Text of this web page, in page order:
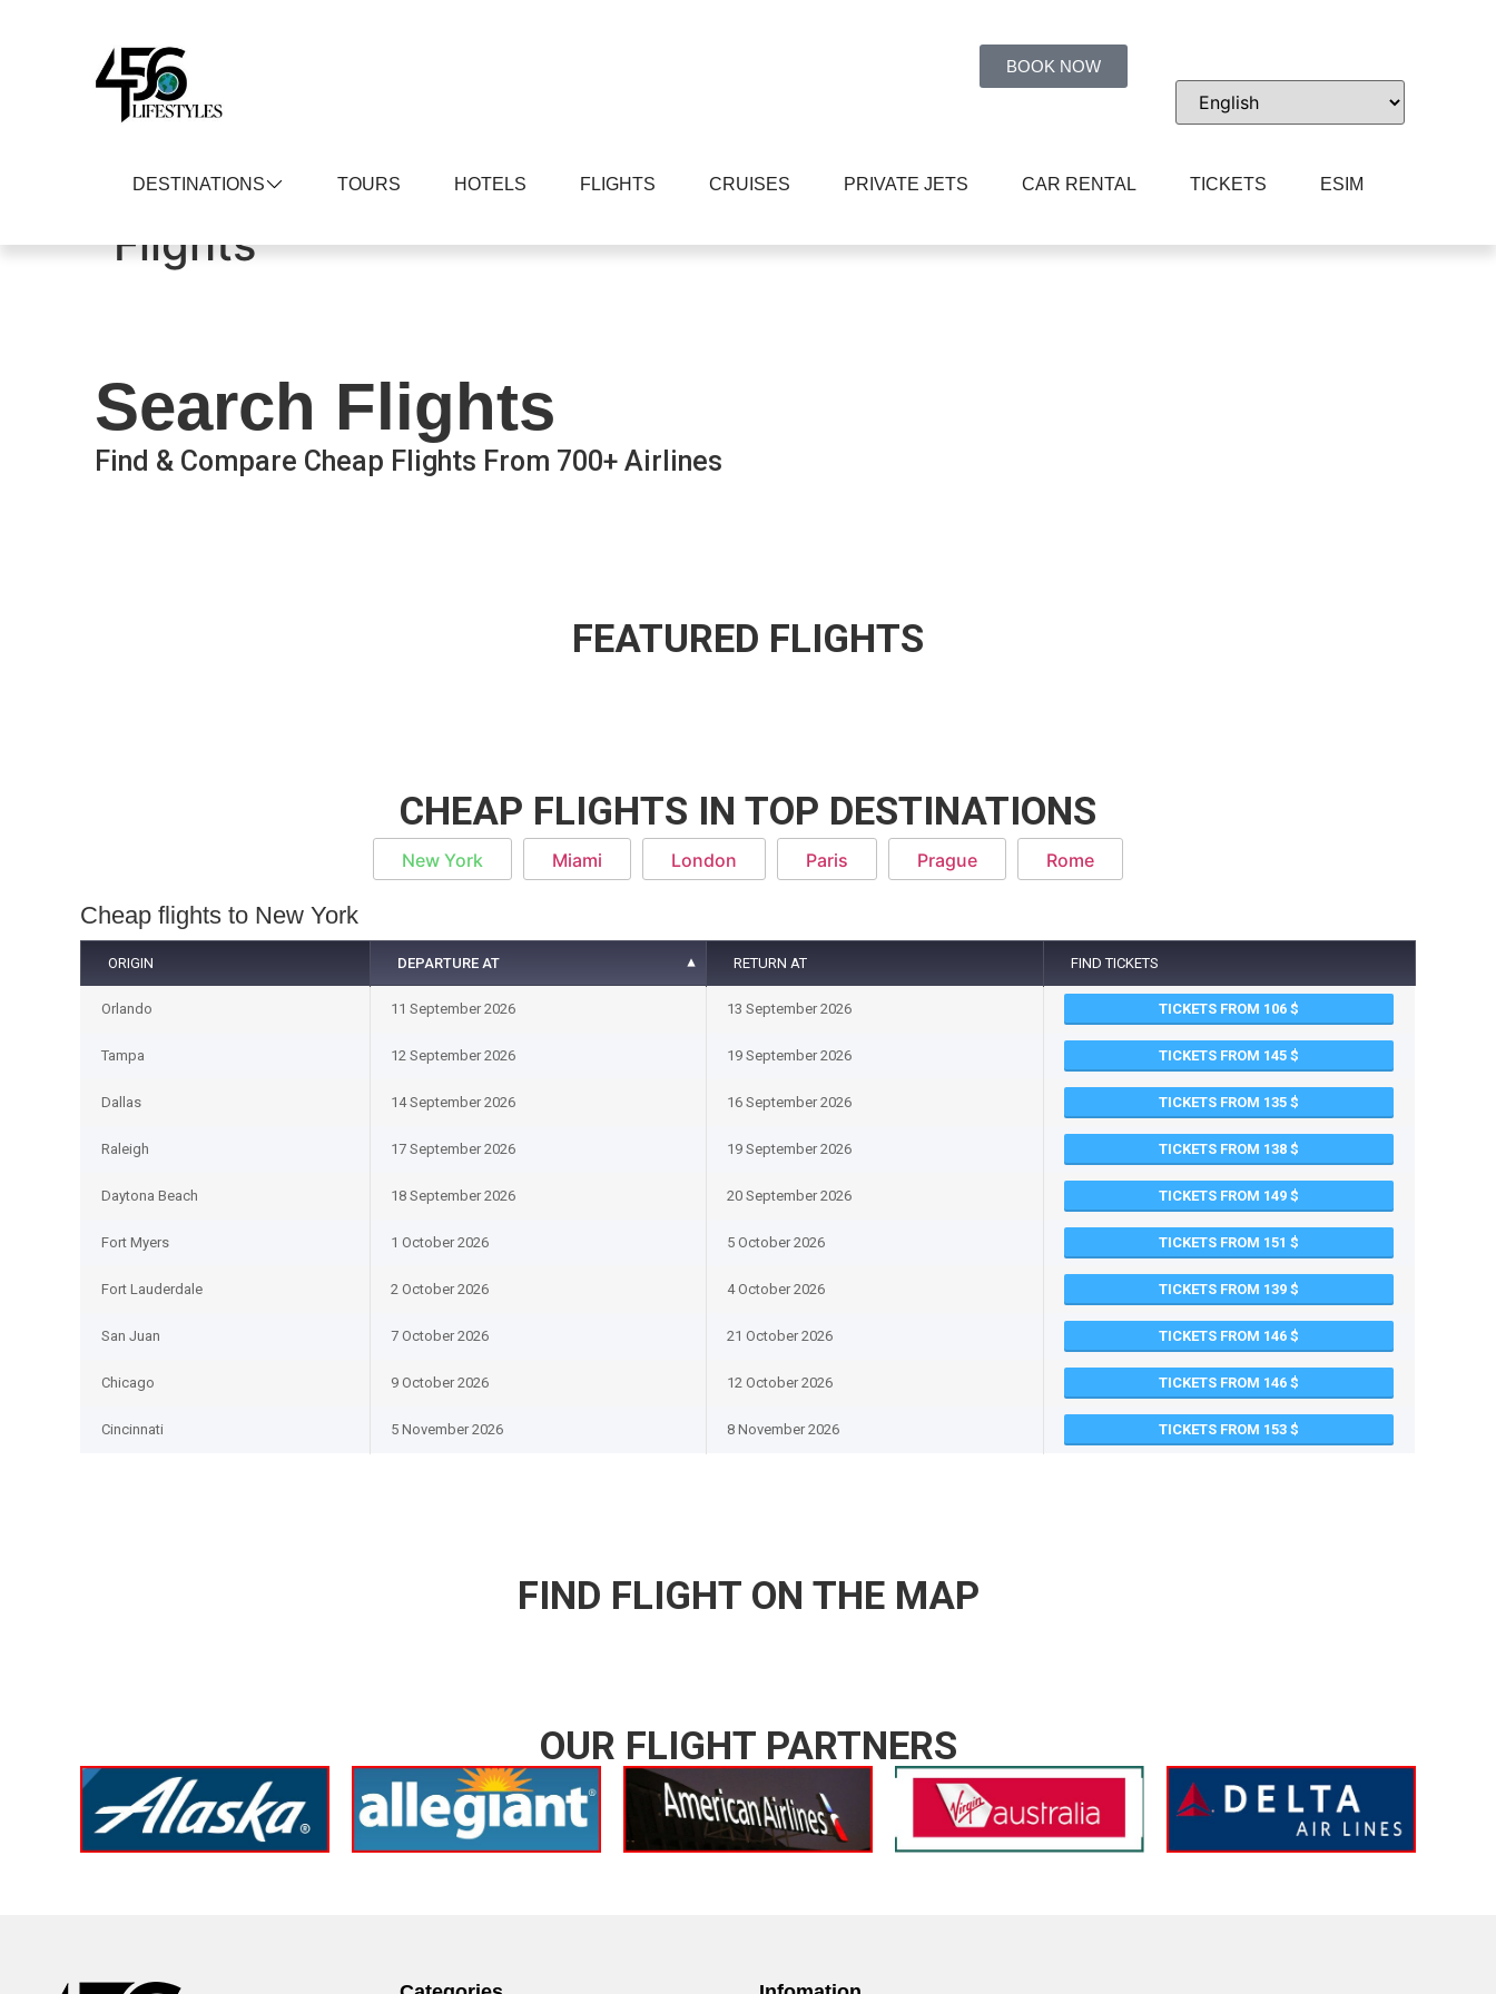
BOOK NOW
DESTINATIONS TOURS HOTELS FLIGHTS CRUISES PRIVATE JETS CAR RENTAL TICKETS ESIM
Flights
Search Flights
Find & Compare Cheap Flights From 700+ Airlines
FEATURED FLIGHTS
CHEAP FLIGHTS IN TOP DESTINATIONS
New York Miami London Paris Prague Rome
Cheap flights to New York
ORIGIN DEPARTURE AT RETURN AT FIND TICKETS
Orlando 11 September 2026 13 September 2026 TICKETS FROM 106
Tampa 12 September 2026 19 September 2026 TICKETS FROM 145
Dallas 14 September 2026 16 September 2026 TICKETS FROM 135
Raleigh 17 September 2026 19 September 2026 TICKETS FROM 138
Daytona Beach 18 September 2026 20 September 2026 TICKETS FROM 149
Fort Myers 1 October 2026 5 October 2026 TICKETS FROM 151
Fort Lauderdale 2 October 2026 4 October 2026 TICKETS FROM 139
San Juan 7 October 2026 21 October 2026 TICKETS FROM 146
Chicago 9 October 2026 12 October 2026 TICKETS FROM 146
Cincinnati 5 November 2026 8 November 2026 TICKETS FROM 153
FIND FLIGHT ON THE MAP
OUR FLIGHT PARTNERS